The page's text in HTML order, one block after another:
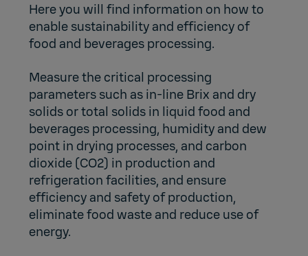
Here you will find information on how to
enable sustainability and efficiency of
food and beverages processing.
Measure the critical processing
parameters such as in-line Brix and dry
solids or total solids in liquid food and
beverages processing, humidity and dew
point in drying processes, and carbon
dioxide (CO2) in production and
refrigeration facilities, and ensure
efficiency and safety of production,
eliminate food waste and reduce use of
energy.